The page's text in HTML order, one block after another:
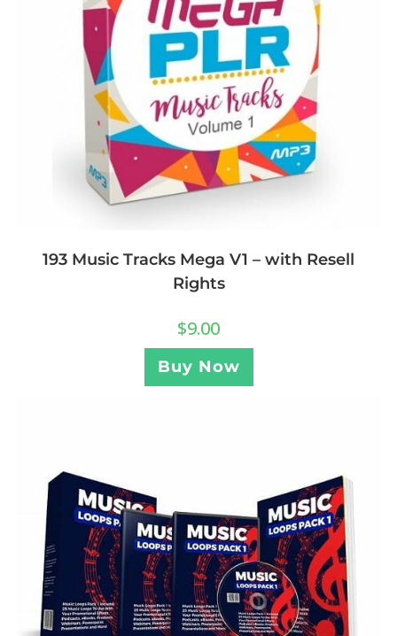
193 Music Tracks Mega V1 – with Resell
Rights
$9.00
Buy Now